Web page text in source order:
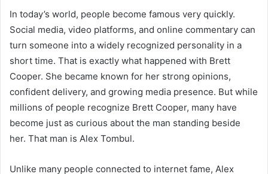
In today’s world, people become famous very quickly.
Social media, video platforms, and online commentary can
turn someone into a widely recognized personality in a
short time. That is exactly what happened with Brett
Cooper. She became known for her strong opinions,
confident delivery, and growing media presence. But while
millions of people recognize Brett Cooper, many have
become just as curious about the man standing beside
her. That man is Alex Tombul.
Unlike many people connected to internet fame, Alex